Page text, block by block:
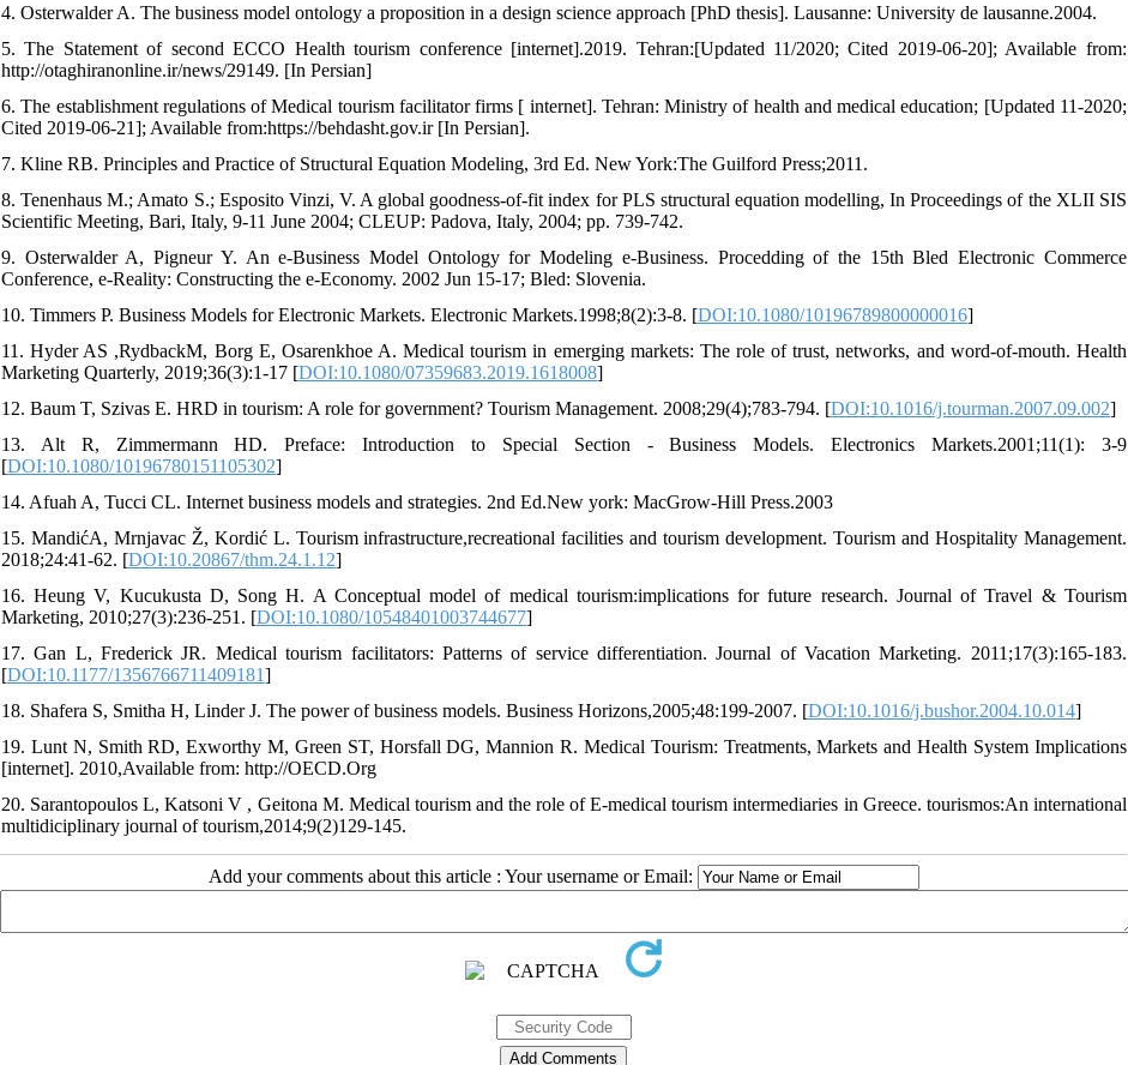
4. Osterwalder A. The business model ontology a proposition in a design science approach [PhD thesis]. Lausanne: University de lausanne.2004.
5. The Statement of second ECCO Health tourism conference [internet].2019. Tehran:[Updated 11/2020; Cited 2019-06-20]; Available from:
http://otaghiranonline.ir/news/29149. [In Persian]
6. The establishment regulations of Medical tourism facilitator firms [ internet]. Tehran: Ministry of health and medical education; [Updated 11-2020;
Cited 2019-06-21]; Available from:https://behdasht.gov.ir [In Persian].
7. Kline RB. Principles and Practice of Structural Equation Modeling, 3rd Ed. New York:The Guilford Press;2011.
8. Tenenhaus M.; Amato S.; Esposito Vinzi, V. A global goodness-of-fit index for PLS structural equation modelling, In Proceedings of the XLII SIS
Scientific Meeting, Bari, Italy, 9-11 June 2004; CLEUP: Padova, Italy, 2004; pp. 739-742.
9. Osterwalder A, Pigneur Y. An e-Business Model Ontology for Modeling e-Business. Procedding of the 15th Bled Electronic Commerce
Conference, e-Reality: Constructing the e-Economy. 2002 Jun 15-17; Bled: Slovenia.
10. Timmers P. Business Models for Electronic Markets. Electronic Markets.1998;8(2):3-8. [DOI:10.1080/10196789800000016]
11. Hyder AS ,RydbackM, Borg E, Osarenkhoe A. Medical tourism in emerging markets: The role of trust, networks, and word-of-mouth. Health
Marketing Quarterly, 2019;36(3):1-17 [DOI:10.1080/07359683.2019.1618008]
12. Baum T, Szivas E. HRD in tourism: A role for government? Tourism Management. 2008;29(4);783-794. [DOI:10.1016/j.tourman.2007.09.002]
13. Alt R, Zimmermann HD. Preface: Introduction to Special Section - Business Models. Electronics Markets.2001;11(1): 3-9
[DOI:10.1080/10196780151105302]
14. Afuah A, Tucci CL. Internet business models and strategies. 2nd Ed.New york: MacGrow-Hill Press.2003
15. MandićA, Mrnjavac Ž, Kordić L. Tourism infrastructure,recreational facilities and tourism development. Tourism and Hospitality Management.
2018;24:41-62. [DOI:10.20867/thm.24.1.12]
16. Heung V, Kucukusta D, Song H. A Conceptual model of medical tourism:implications for future research. Journal of Travel & Tourism
Marketing, 2010;27(3):236-251. [DOI:10.1080/10548401003744677]
17. Gan L, Frederick JR. Medical tourism facilitators: Patterns of service differentiation. Journal of Vacation Marketing. 2011;17(3):165-183.
[DOI:10.1177/1356766711409181]
18. Shafera S, Smitha H, Linder J. The power of business models. Business Horizons,2005;48:199-2007. [DOI:10.1016/j.bushor.2004.10.014]
19. Lunt N, Smith RD, Exworthy M, Green ST, Horsfall DG, Mannion R. Medical Tourism: Treatments, Markets and Health System Implications
[internet]. 2010,Available from: http://OECD.Org
20. Sarantopoulos L, Katsoni V , Geitona M. Medical tourism and the role of E-medical tourism intermediaries in Greece. tourismos:An international
multidiciplinary journal of tourism,2014;9(2)129-145.
Add your comments about this article : Your username or Email: